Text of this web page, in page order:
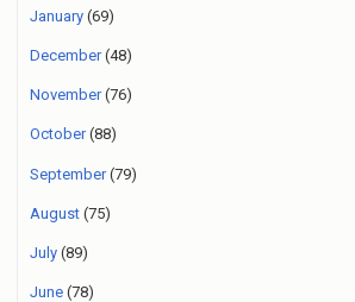
January (69)
December(48)
November(76)
October(88)
September(79)
August (75)
July (89)
June (78)